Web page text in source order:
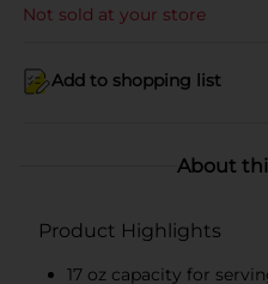
Not sold at your store
Add to shopping list
About
Product Highlights
17 oz capacity for